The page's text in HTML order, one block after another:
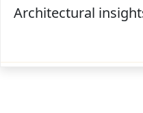
Architectural